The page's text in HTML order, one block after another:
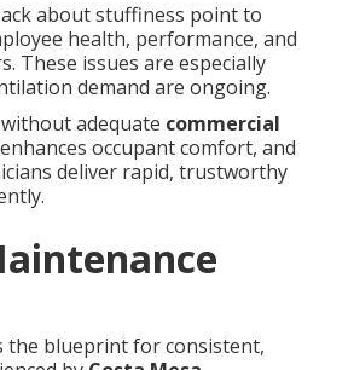
about stuffiness point to
health, performance, and
These issues are especially
demand are ongoing.
adequate commercial
occupant comfort, and
deliver rapid, trustworthy
the blueprint for consistent,